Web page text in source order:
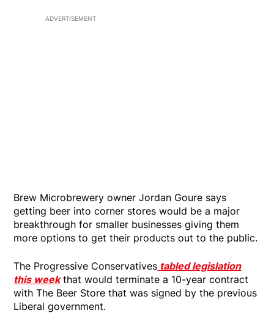
ADVERTISEMENT
Brew Microbrewery owner Jordan Goure says
getting beer into corner stores would be a major
breakthrough for smaller businesses giving them
more options to get their products out to the public.
The Progressive Conservatives tabled legislation
this weekthat would terminate a 10-year contract
with The Beer Store that was signed by the previous
Liberal government.